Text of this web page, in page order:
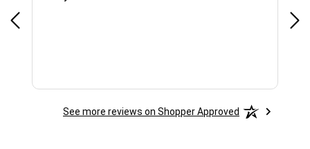
See more reviews on Shopper Approved